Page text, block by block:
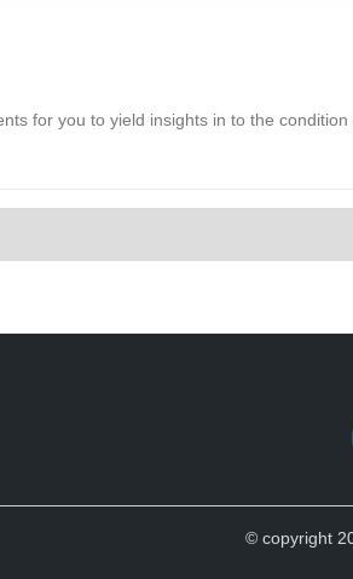
for you to yield insights in to the
© copyright